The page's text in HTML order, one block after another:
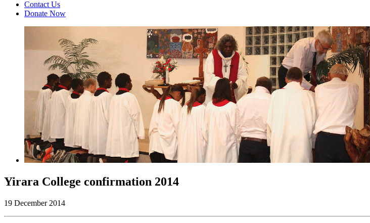
Contact Us
Donate Now
Yirara College confirmation 2014
19 December 2014